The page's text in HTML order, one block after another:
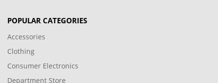
POPULAR CATEGORIES
Accessories
Clothing
Consumer Electronics
Department Store